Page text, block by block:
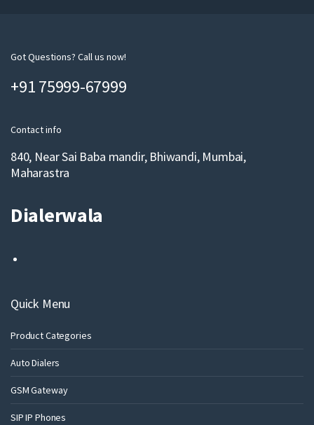
m
i
Got Questions? Call us now!
+91 75999-67999
Contact info
840, Near Sai Baba mandir, Bhiwandi, Mumbai,
Maharastra
Dialerwala
Quick Menu
Product Categories
Auto Dialers
GSM Gateway
SIP IP Phones